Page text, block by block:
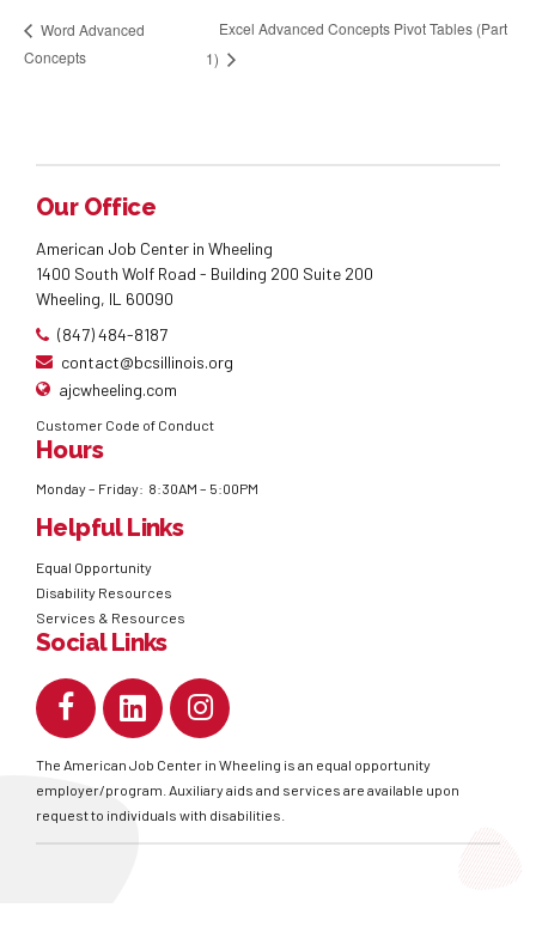
Word Advanced
Concepts
Excel Advanced Concepts Pivot Tables (Part
1)
Our Office
American Job Center in Wheeling
1400 South Wolf Road - Building 200 Suite 200
Wheeling, IL 60090
(847) 484-8187
contact@bcsillinois.org
ajcwheeling.com
Customer Code of Conduct
Hours
Monday – Friday: 8:30AM – 5:00PM
Helpful Links
Equal Opportunity
Disability Resources
Services & Resources
Social Links
The American Job Center in Wheeling is an equal opportunity
employer/program. Auxiliary aids and services are available upon
request to individuals with disabilities.